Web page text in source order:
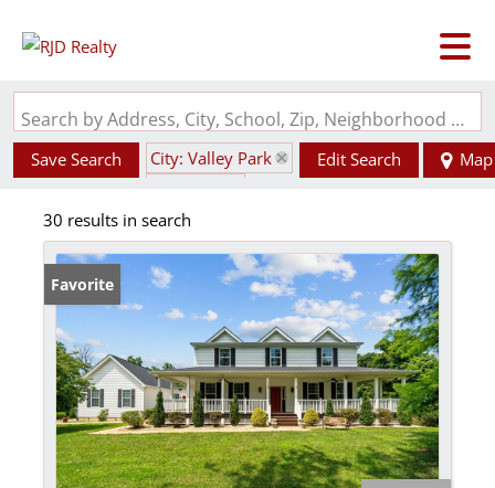
Search by Address, City, School, Zip, Neighborhood or #MLS
Save Search
City: Valley Park
Edit Search Map
30 results in search
Favorite